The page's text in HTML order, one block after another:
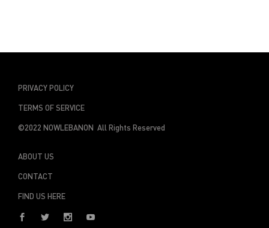
PRIVACY POLICY
TERMS OF SERVICE
©2022 NOWLEBANON All Rights Reserved
ABOUT US
CONTACT
FIND US HERE